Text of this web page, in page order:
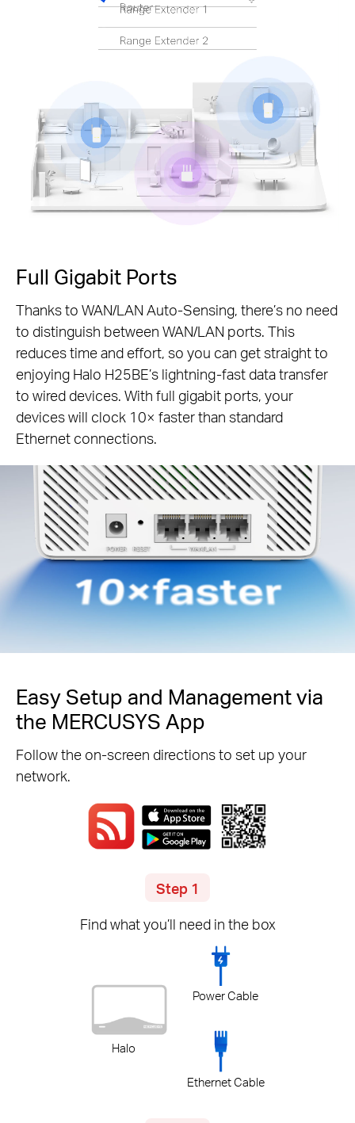
Full Gigabit Ports
Thanks to WAN/LAN Auto-Sensing, there’s no need
to distinguish between WAN/LAN ports. This
reduces time and effort, so you can get straight to
enjoying Halo H25BE’s lightning-fast data transfer
to wired devices. With full gigabit ports, your
devices will clock 10× faster than standard
Ethernet connections.
Easy Setup and Management via
the MERCUSYS App
Follow the on-screen directions to set up your
network.
Step 1
Find what you’ll need in the box
Halo
Power Cable
Ethernet Cable